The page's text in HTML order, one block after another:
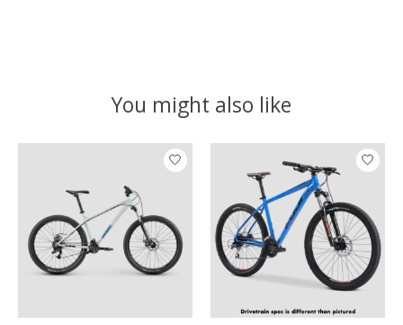
You might also like
Product carousel items